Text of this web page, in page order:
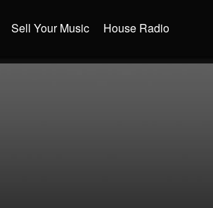
Sell Your Music House Radio